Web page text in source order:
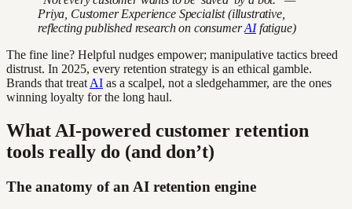
Priya, Customer Experience Specialist (illustrative,
reflecting published research on consumerAIfatigue)
The fine line? Helpful nudges empower; manipulative tactics breed
distrust. In 2025, every retention strategy is an ethical gamble.
Brands that treat AI as a scalpel, not a sledgehammer, are the ones
winning loyalty for the long haul.
What AI-powered customer retention
tools really do (and don’t)
The anatomy of an AI retention engine